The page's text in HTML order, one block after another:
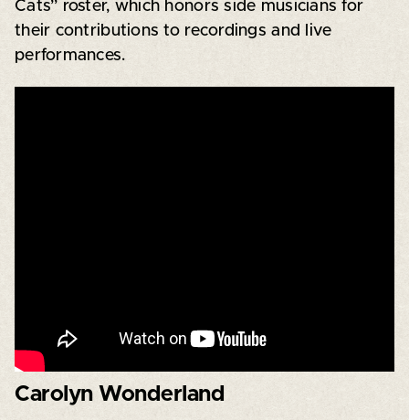
Cats” roster, which honors side musicians for
their contributions to recordings and live
performances.
Carolyn Wonderland